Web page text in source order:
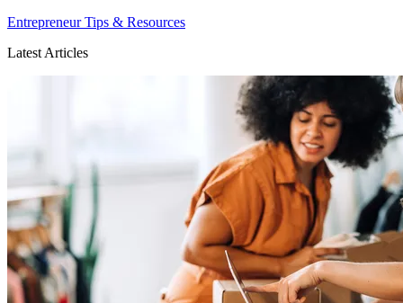
Entrepreneur Tips & Resources
Latest Articles